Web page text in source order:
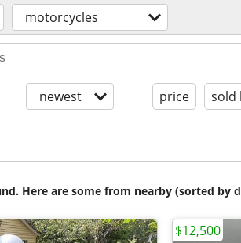
motorcycles
newest price sold
Here are some from nearby (sorted by
$12,500